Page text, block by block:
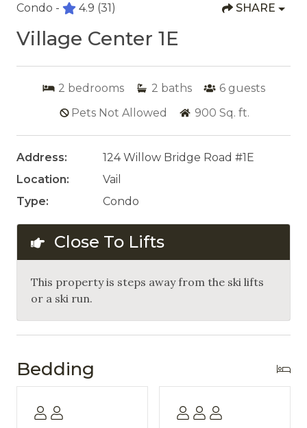
Condo - 4.9 (31) SHARE
Village Center 1E
2 bedrooms 2 baths 6 guests
Pets Not Allowed
900 Sq. ft.
Address:
124 Willow Bridge Road #1E
Location:
Vail
Type:
Condo
Close To Lifts
This property is steps away from the ski lifts
or a ski run.
Bedding